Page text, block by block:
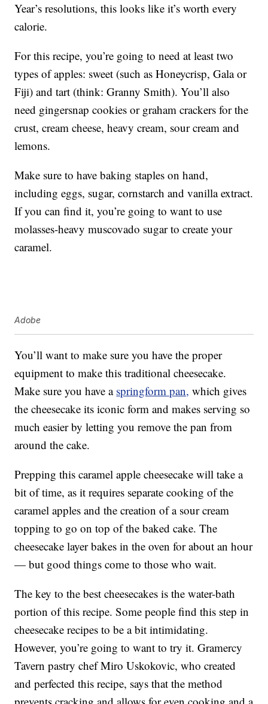
Year’s resolutions, this looks like it’s worth every
calorie.
For this recipe, you’re going to need at least two
types of apples: sweet (such as Honeycrisp, Gala or
Fiji) and tart (think: Granny Smith). You’ll also
need gingersnap cookies or graham crackers for the
crust, cream cheese, heavy cream, sour cream and
lemons.
Make sure to have baking staples on hand,
including eggs, sugar, cornstarch and vanilla extract.
If you can find it, you’re going to want to use
molasses-heavy muscovado sugar to create your
caramel.
Adobe
You’ll want to make sure you have the proper
equipment to make this traditional cheesecake.
Make sure you have a springform pan, which gives
the cheesecake its iconic form and makes serving so
much easier by letting you remove the pan from
around the cake.
Prepping this caramel apple cheesecake will take a
bit of time, as it requires separate cooking of the
caramel apples and the creation of a sour cream
topping to go on top of the baked cake. The
cheesecake layer bakes in the oven for about an hour
— but good things come to those who wait.
The key to the best cheesecakes is the water-bath
portion of this recipe. Some people find this step in
cheesecake recipes to be a bit intimidating.
However, you’re going to want to try it. Gramercy
Tavern pastry chef Miro Uskokovic, who created
and perfected this recipe, says that the method